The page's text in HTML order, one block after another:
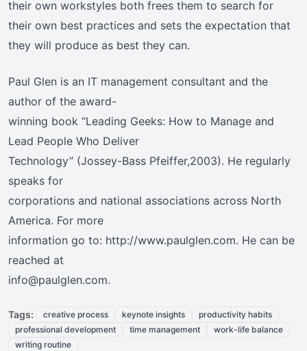
their own workstyles both frees them to search for
their own best practices and sets the expectation that
they will produce as best they can.
Paul Glen is an IT management consultant and the
author of the award-
winning book “Leading Geeks: How to Manage and
Lead People Who Deliver
Technology” (Jossey-Bass Pfeiffer,2003). He regularly
speaks for
corporations and national associations across North
America. For more
information go to: http://www.paulglen.com. He can be
reached at
info@paulglen.com.
Tags: creative process keynote insights
productivity habits
professional development
time management
work-life balance
writing routine